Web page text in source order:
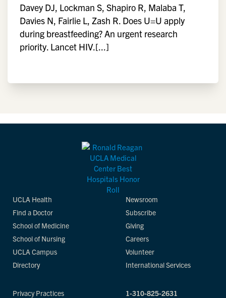
Davey DJ, Lockman S, Shapiro R, Malaba T,
Davies N, Fairlie L, Zash R. Does U=U apply
during breastfeeding? An urgent research
priority. Lancet HIV.[...]
UCLA Health
Find a Doctor
School of Medicine
School of Nursing
UCLA Campus
Directory
Newsroom
Subscribe
Giving
Careers
Volunteer
International Services
Privacy Practices
1-310-825-2631